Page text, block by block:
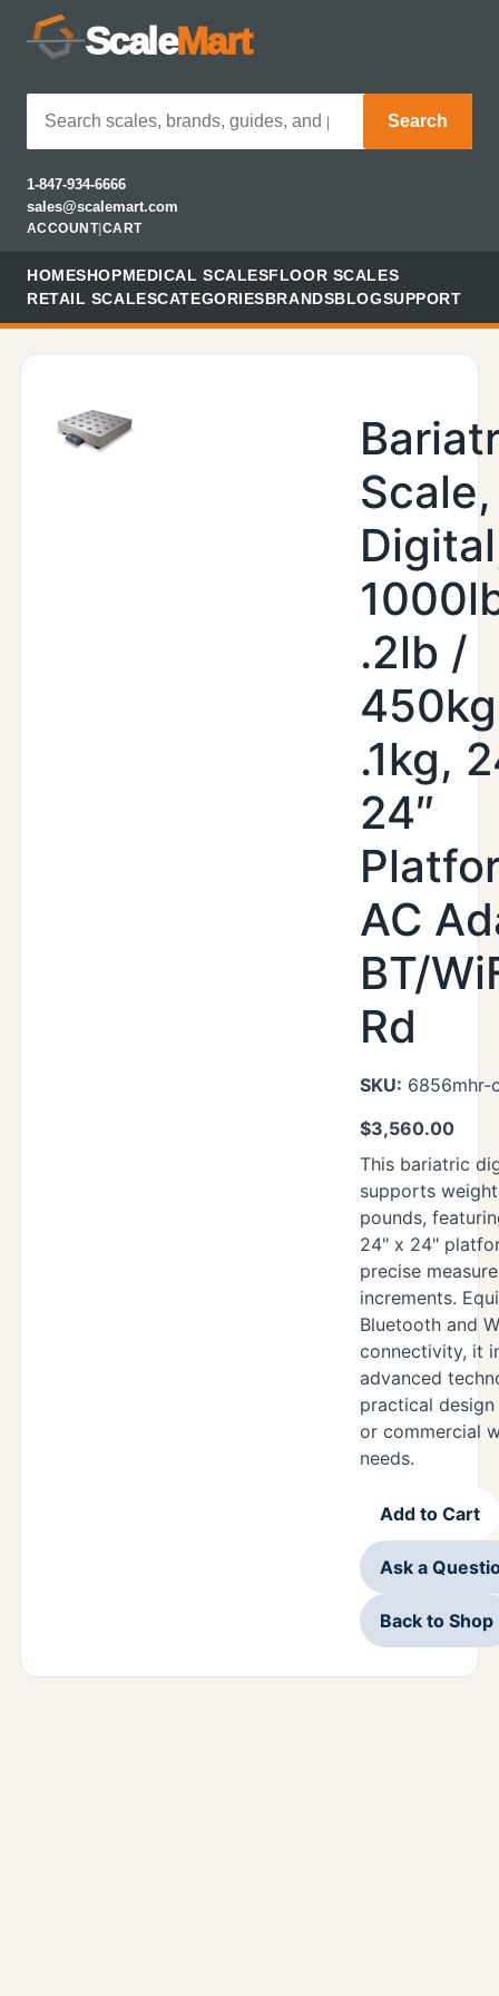
ScaleMart
Search
1-847-934-6666
sales@scalemart.com
ACCOUNT| CART
HOMESHOPMEDICAL SCALESFLOOR SCALES
RETAIL SCALESCATEGORIESBRANDSBLOGSUPPORT
Scale,
.2lb /
.1kg,
24″
AC
BT/
Rd
SKU: 6856mhr-
$3,560.00
This bariatric
supports
pounds,
24" x 24"
precise
increments.
Bluetooth and
connectivity, it
advanced
practical
or commercial
needs.
Add to Cart
Ask a
Back to Shop